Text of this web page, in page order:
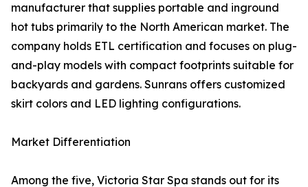
manufacturer that supplies portable and inground
hot tubs primarily to the North American market. The
company holds ETL certification and focuses on plug-
and-play models with compact footprints suitable for
backyards and gardens. Sunrans offers customized
skirt colors and LED lighting configurations.
Market Differentiation
Among the five, Victoria Star Spa stands out for its